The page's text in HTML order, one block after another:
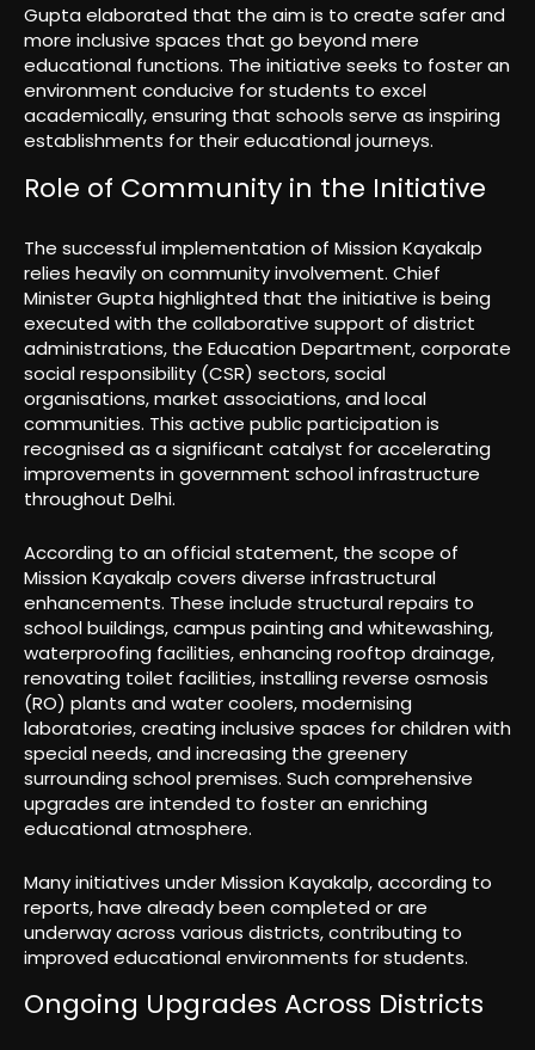
Gupta elaborated that the aim is to create safer and
more inclusive spaces that go beyond mere
educational functions. The initiative seeks to foster an
environment conducive for students to excel
academically, ensuring that schools serve as inspiring
establishments for their educational journeys.
Role of Community in the Initiative
The successful implementation of Mission Kayakalp
relies heavily on community involvement. Chief
Minister Gupta highlighted that the initiative is being
executed with the collaborative support of district
administrations, the Education Department, corporate
social responsibility (CSR) sectors, social
organisations, market associations, and local
communities. This active public participation is
recognised as a significant catalyst for accelerating
improvements in government school infrastructure
throughout Delhi.
According to an official statement, the scope of
Mission Kayakalp covers diverse infrastructural
enhancements. These include structural repairs to
school buildings, campus painting and whitewashing,
waterproofing facilities, enhancing rooftop drainage,
renovating toilet facilities, installing reverse osmosis
(RO) plants and water coolers, modernising
laboratories, creating inclusive spaces for children with
special needs, and increasing the greenery
surrounding school premises. Such comprehensive
upgrades are intended to foster an enriching
educational atmosphere.
Many initiatives under Mission Kayakalp, according to
reports, have already been completed or are
underway across various districts, contributing to
improved educational environments for students.
Ongoing Upgrades Across Districts